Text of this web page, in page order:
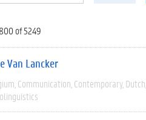
of 5249
Van Lancker
Communication Contemporary Dutch